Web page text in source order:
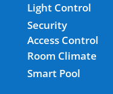
Light Control
Security
Access Control
Room Climate
Smart Pool